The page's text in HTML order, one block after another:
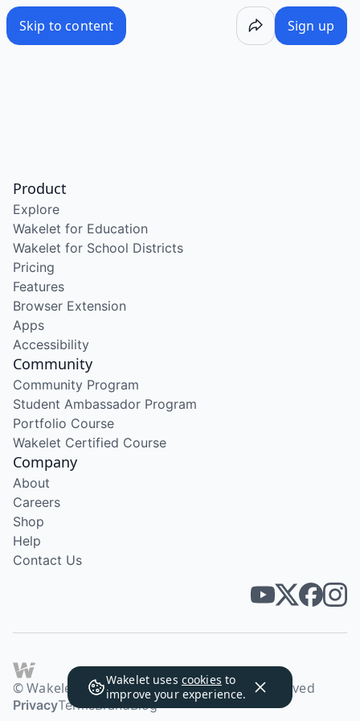
Skip to content Sign up
Wakelet uses cookies to
improve your experience.
Product
Explore
Wakelet for Education
Wakelet for School Districts
Pricing
Features
Browser Extension
Apps
Accessibility
Community
Community Program
Student Ambassador Program
Portfolio Course
Wakelet Certified Course
Company
About
Careers
Shop
Help
Contact Us
© Wakelet Technologies 2026. All rights reserved
PrivacyTermsBrandBlog